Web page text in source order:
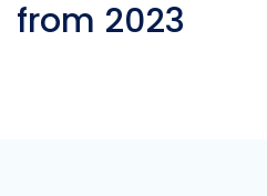
from 2023